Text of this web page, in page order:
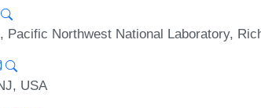
Pacific Northwest National Laboratory,
USA